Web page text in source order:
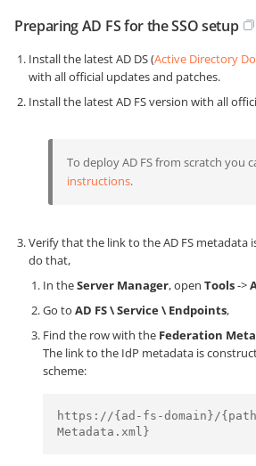
Preparing AD FS for the SSO setup
Install the latest AD DS (Active Directory
with all official updates and patches.
Install the latest AD FS version with all
To deploy AD FS from scratch you
instructions.
Verify that the link to the AD FS metadata
do that,
In theServer Manager, open Tools->
Go to AD FS \ Service \ Endpoints,
Find the row with the Federation
The link to the IdP metadata is
scheme:
https://{ad-fs-domain}/
Metadata.xml}